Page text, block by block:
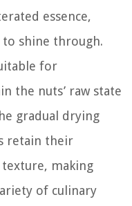
essence,
shine through.
for
the nuts’ raw state
gradual drying
retain their
making
of culinary